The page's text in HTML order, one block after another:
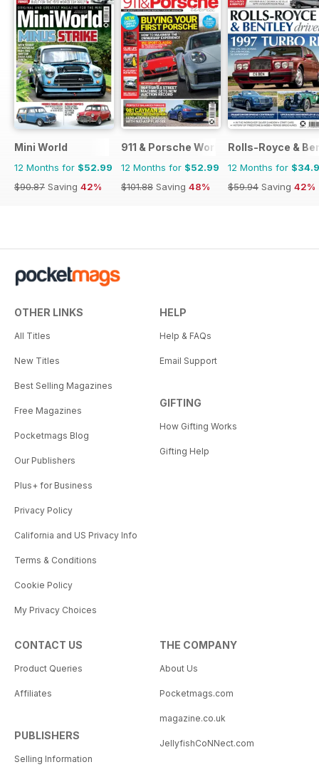
Mini World
12 Months for $52.99
$90.87 Saving 42%
911 & Porsche World
12 Months for $52.99
$101.88 Saving 48%
Rolls-Royce &
12 Months for
$59.94 Saving 42%
OTHER LINKS
All Titles
New Titles
Best Selling Magazines
Free Magazines
Pocketmags Blog
Our Publishers
Plus+ for Business
Privacy Policy
California and US Privacy Info
Terms & Conditions
Cookie Policy
My Privacy Choices
HELP
Help & FAQs
Email Support
GIFTING
How Gifting Works
Gifting Help
CONTACT US
Product Queries
Affiliates
PUBLISHERS
Selling Information
THE COMPANY
About Us
Pocketmags.com
magazine.co.uk
JellyfishCoNNect.com